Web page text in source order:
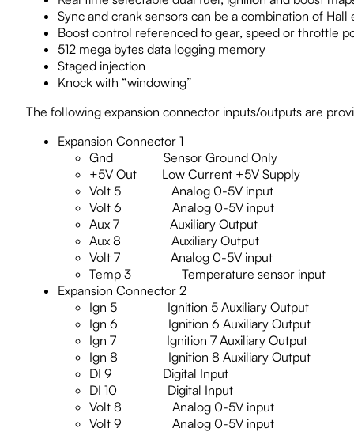
Sync and crank sensors can be a combination of
Boost control referenced to gear, speed or throttle
512 mega bytes data logging memory
Staged injection
Knock with “windowing”
The following expansion connector inputs/outputs are
Expansion Connector 1
Gnd Sensor Ground Only
+5V Out Low Current +5V Supply
Volt 5 Analog 0-5V input
Volt 6 Analog 0-5V input
Aux 7 Auxiliary Output
Aux 8 Auxiliary Output
Volt 7 Analog 0-5V input
Temp 3 Temperature sensor input
Expansion Connector 2
Ign 5 Ignition 5 Auxiliary Output
Ign 6 Ignition 6 Auxiliary Output
Ign 7 Ignition 7 Auxiliary Output
Ign 8 Ignition 8 Auxiliary Output
DI 9 Digital Input
DI 10 Digital Input
Volt 8 Analog 0-5V input
Volt 9 Analog 0-5V input